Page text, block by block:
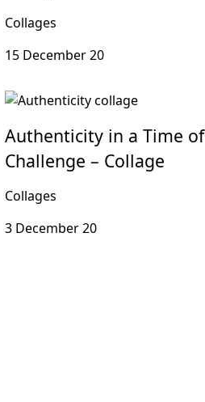
Collages
15 December 20
Authenticity in a Time of
Challenge – Collage
Collages
3 December 20